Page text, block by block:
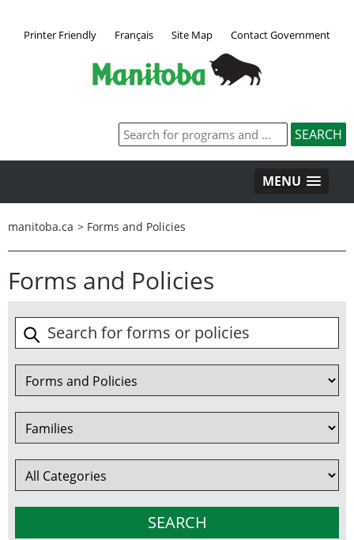
Printer Friendly Français Site Map Contact Government
MENU
manitoba.ca > Forms and Policies
Forms and Policies